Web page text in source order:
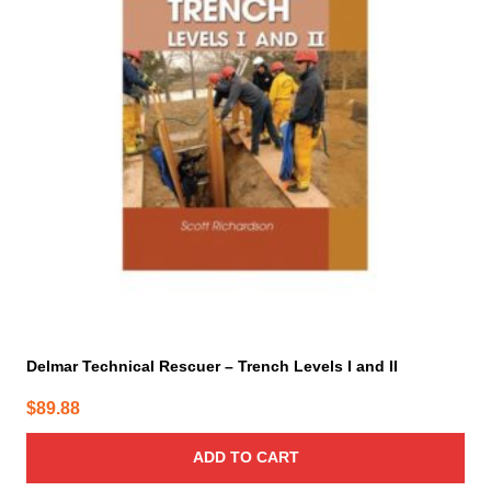
Delmar Technical Rescuer – Trench Levels I and II
$89.88
ADD TO CART